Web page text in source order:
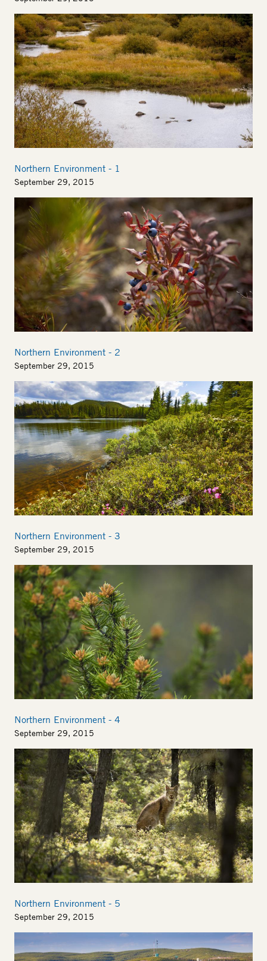
Image
Northern Environment - 1
September 29, 2015
Image
Northern Environment - 2
September 29, 2015
Image
Northern Environment - 3
September 29, 2015
Image
Northern Environment - 4
September 29, 2015
Image
Northern Environment - 5
September 29, 2015
Image